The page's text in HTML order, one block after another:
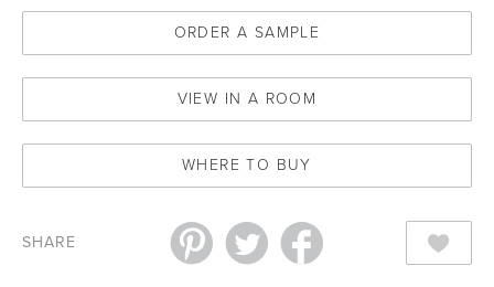
ORDER A SAMPLE
VIEW IN A ROOM
WHERE TO BUY
SHARE